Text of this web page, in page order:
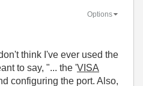
Options
don't think I've ever used the
to say, "... the 'VISA
configuring the port. Also,